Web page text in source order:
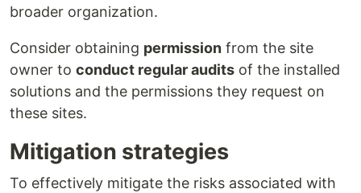
broader organization.
Consider obtaining permission from the site
owner to conduct regular audits of the installed
solutions and the permissions they request on
these sites.
Mitigation strategies
To effectively mitigate the risks associated with